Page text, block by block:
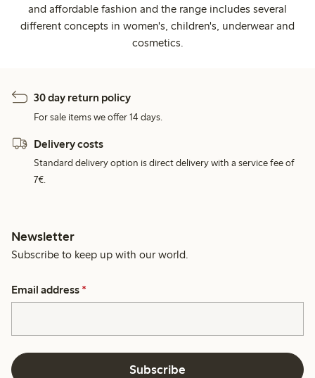
and affordable fashion and the range includes several
different concepts in women's, children's, underwear and
cosmetics.
30 day return policy
For sale items we offer 14 days.
Delivery costs
Standard delivery option is direct delivery with a service fee of
7€.
Newsletter
Subscribe to keep up with our world.
Email address *
Subscribe